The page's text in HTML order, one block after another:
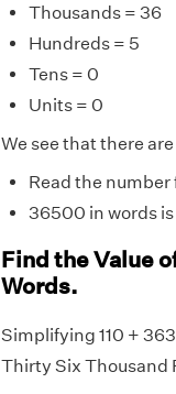
Thousands = 36
Hundreds = 5
Tens = 0
Units = 0
We see that there are
Read the
36500 in words
Find the Value
Words.
Simplifying 110 +
Thirty Six Thousand